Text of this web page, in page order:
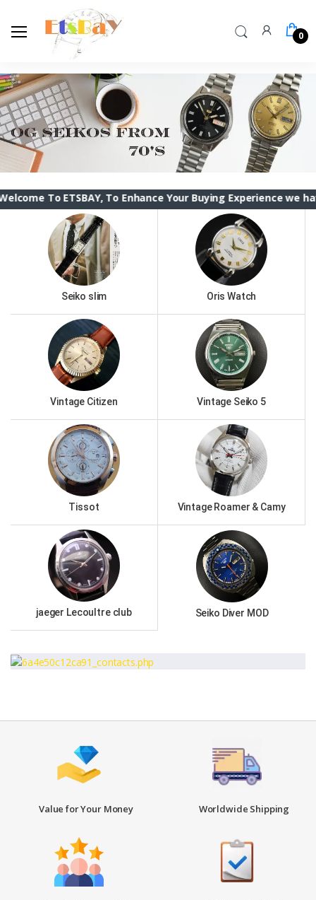
0
ETSBAY, To Enhance Your Buying Experience we have
Seiko slim Oris Watch
Vintage Citizen Vintage Seiko 5
Tissot Vintage Roamer & Camy
jaeger Lecoultre club Seiko Diver MOD
Value for Your Money Worldwide Shipping